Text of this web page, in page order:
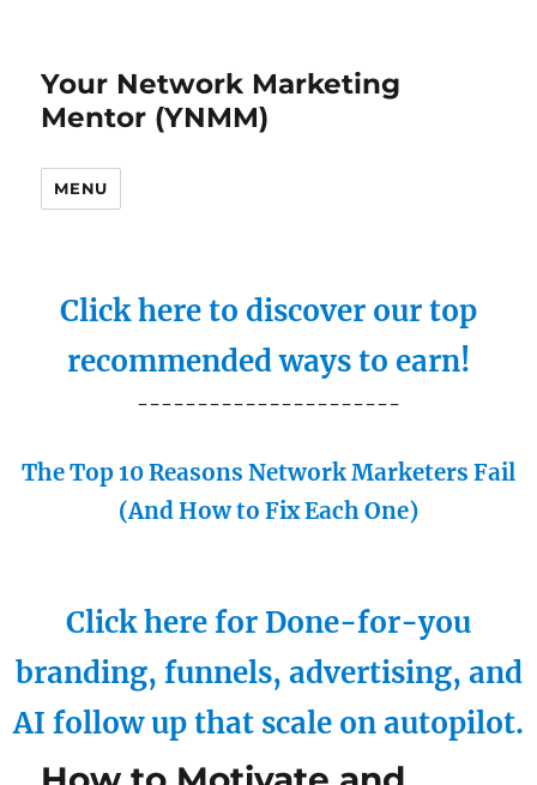
Your Network Marketing
Mentor (YNMM)
MENU
Click here to discover our top
recommended ways to earn!
----------------------
The Top 10 Reasons Network Marketers Fail
(And How to Fix Each One)
Click here for Done-for-you
branding, funnels, advertising, and
AI follow up that scale on autopilot.